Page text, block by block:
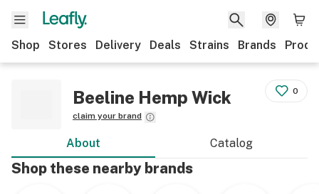
Shop Stores Delivery Deals Strains Brands
Beeline Hemp Wick
claim your brand
0
About Catalog
Shop these nearby brands